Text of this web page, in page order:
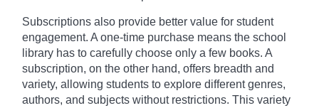
Subscriptions also provide better value for student
engagement. A one-time purchase means the school
library has to carefully choose only a few books. A
subscription, on the other hand, offers breadth and
variety, allowing students to explore different genres,
authors, and subjects without restrictions. This variety